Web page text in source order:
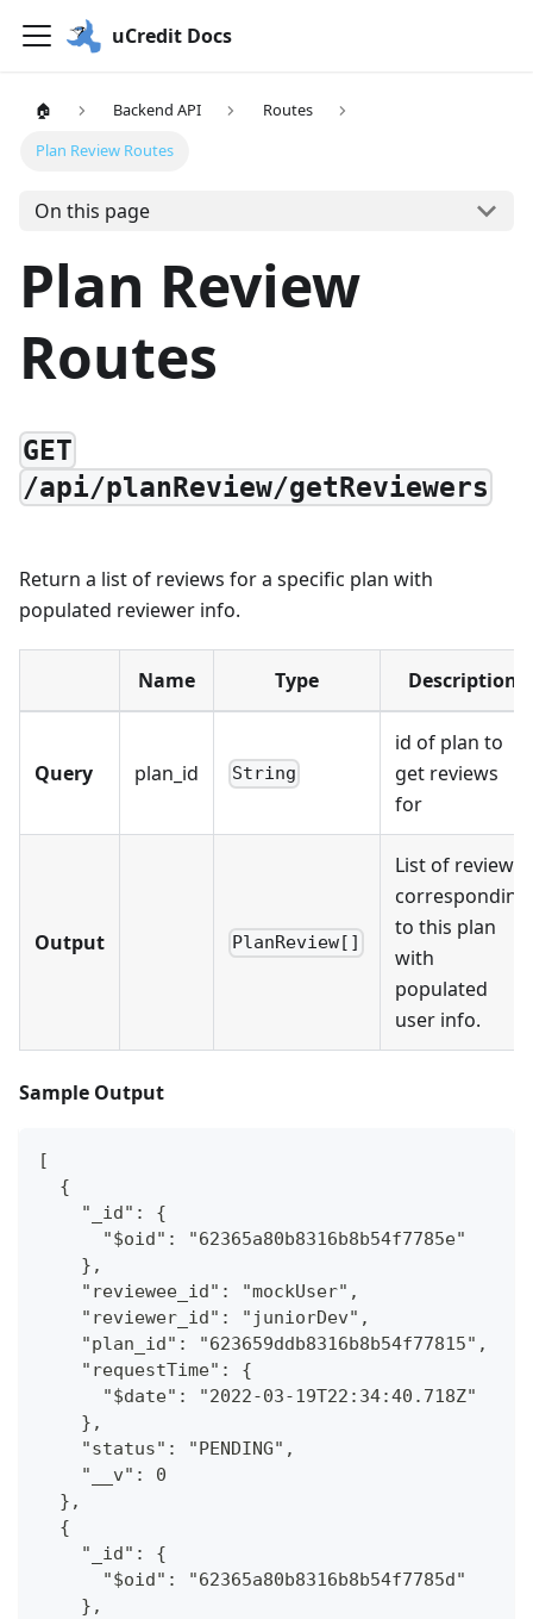
uCredit Docs
🏠 Backend API
Routes
Plan Review Routes
On this page
Plan Review
Routes
GET
/api/planReview/getReviewers
Return a list of reviews for a specific plan with
populated reviewer info.
Name Type Description
Query plan_id String
id of plan to
get reviews
for
Output PlanReview[]
List of reviews
corresponding
to this plan
with
populated
user info.
Sample Output
[
  {
    "_id": {
      "$oid": "62365a80b8316b8b54f7785e"
    },
    "reviewee_id": "mockUser",
    "reviewer_id": "juniorDev",
    "plan_id": "623659ddb8316b8b54f77815",
    "requestTime": {
      "$date": "2022-03-19T22:34:40.718Z"
    },
    "status": "PENDING",
    "__v": 0
  },
  {
    "_id": {
      "$oid": "62365a80b8316b8b54f7785d"
    },